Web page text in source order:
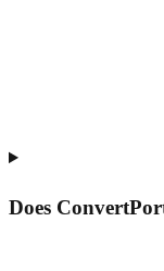
Does